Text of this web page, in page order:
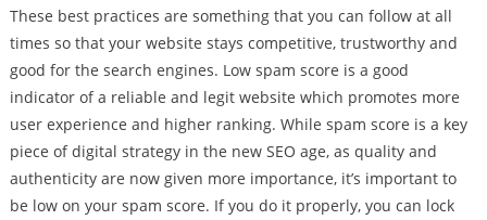
These best practices are something that you can follow at all
times so that your website stays competitive, trustworthy and
good for the search engines. Low spam score is a good
indicator of a reliable and legit website which promotes more
user experience and higher ranking. While spam score is a key
piece of digital strategy in the new SEO age, as quality and
authenticity are now given more importance, it’s important to
be low on your spam score. If you do it properly, you can lock